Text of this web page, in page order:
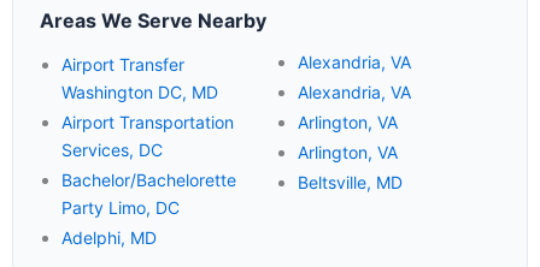
Areas We Serve Nearby
Airport Transfer
Washington DC, MD
Airport Transportation
Services, DC
Bachelor/Bachelorette
Party Limo, DC
Adelphi, MD
Alexandria, VA
Alexandria, VA
Arlington, VA
Arlington, VA
Beltsville, MD